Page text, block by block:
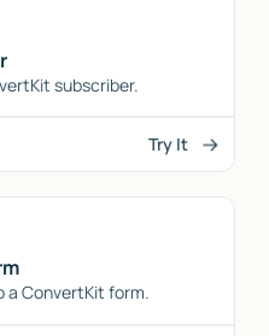
subscriber.
Try It
a ConvertKit form.